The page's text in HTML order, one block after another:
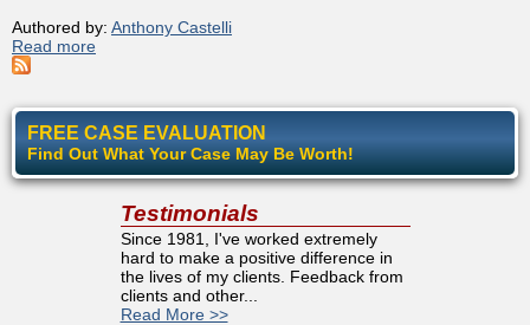
Authored by: Anthony Castelli
Read more
FREE CASE EVALUATION
Find Out What Your Case May Be Worth!
Testimonials
Since 1981, I've worked extremely
hard to make a positive difference in
the lives of my clients. Feedback from
clients and other...
Read More >>